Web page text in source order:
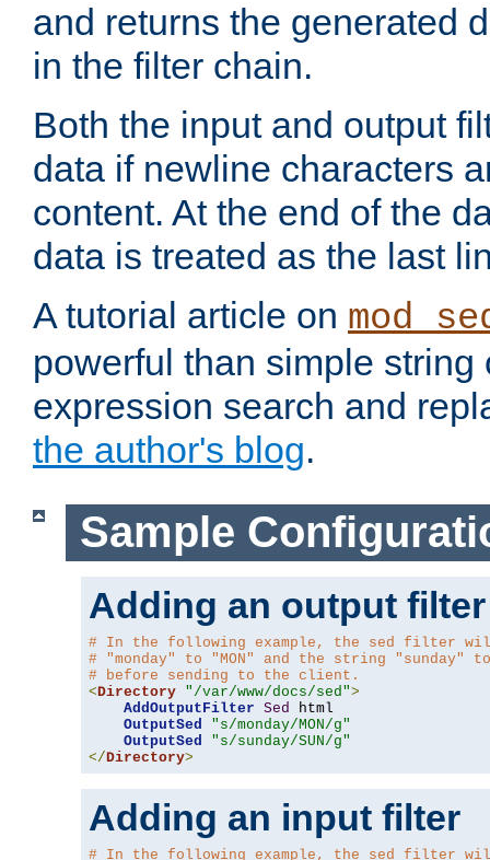
and returns the generated
in the filter chain.
Both the input and output
data if newline characters
content. At the end of the
data is treated as the last
A tutorial article on
powerful than simple string
expression search and
the author's blog.
Sample
Adding an output filter
# In the following example, the sed filter
# "monday" to "MON" and the string "sunday"
# before sending to the client.
<Directory "/var/www/docs/sed">
AddOutputFilter Sed
html
OutputSed
"s/monday/MON/g"
OutputSed
"s/sunday/SUN/g"
</Directory>
Adding an input filter
# In the following example, the sed filter